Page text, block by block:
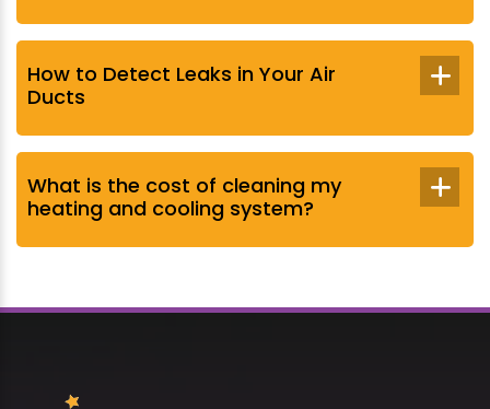
How to Detect Leaks in Your Air
Ducts
What is the cost of cleaning my
heating and cooling system?